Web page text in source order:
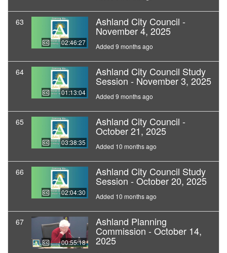
63
02:46:27
Ashland City Council -
November 4, 2025
Added 9 months ago
64
01:13:04
Ashland City Council Study
Session - November 3, 2025
Added 9 months ago
65
03:38:35
Ashland City Council -
October 21, 2025
Added 10 months ago
66
02:04:30
Ashland City Council Study
Session - October 20, 2025
Added 10 months ago
67
00:55:18
Ashland Planning
Commission - October 14,
2025